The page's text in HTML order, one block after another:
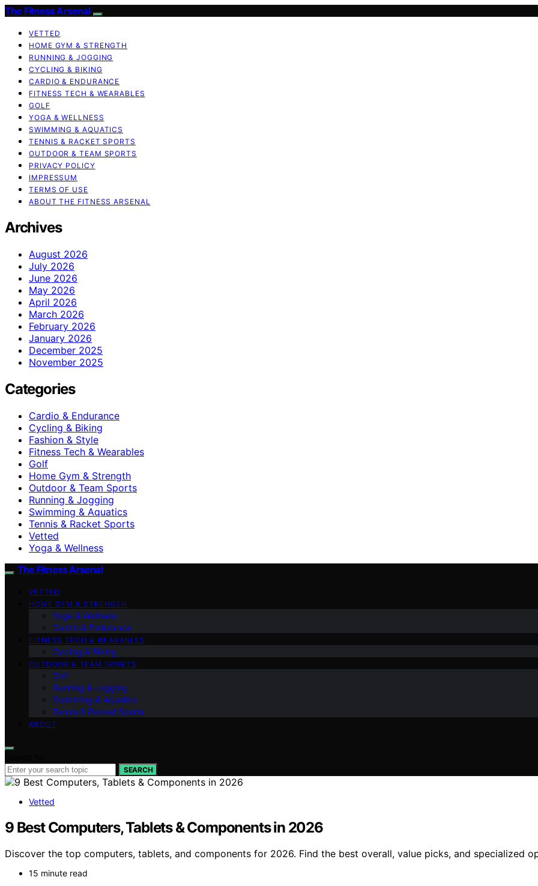
The Fitness Arsenal
VETTED
HOME GYM & STRENGTH
RUNNING & JOGGING
CYCLING & BIKING
CARDIO & ENDURANCE
FITNESS TECH & WEARABLES
GOLF
YOGA & WELLNESS
SWIMMING & AQUATICS
TENNIS & RACKET SPORTS
OUTDOOR & TEAM SPORTS
PRIVACY POLICY
IMPRESSUM
TERMS OF USE
ABOUT THE FITNESS ARSENAL
Archives
August 2026
July 2026
June 2026
May 2026
April 2026
March 2026
February 2026
January 2026
December 2025
November 2025
Categories
Cardio & Endurance
Cycling & Biking
Fashion & Style
Fitness Tech & Wearables
Golf
Home Gym & Strength
Outdoor & Team Sports
Running & Jogging
Swimming & Aquatics
Tennis & Racket Sports
Vetted
Yoga & Wellness
The Fitness Arsenal
VETTED
HOME GYM & STRENGTH
Yoga & Wellness
Cardio & Endurance
FITNESS TECH & WEARABLES
Cycling & Biking
OUTDOOR & TEAM SPORTS
Golf
Running & Jogging
Swimming & Aquatics
Tennis & Racket Sports
ABOUT
SEARCH
Vetted
9 Best Computers, Tablets & Components in 2026
Discover the top computers, tablets, and components for 2026. Find the best overall, value picks, and specialized
15 minute read